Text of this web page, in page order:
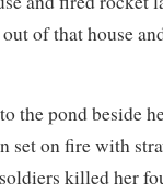
of that house
the pond beside
set on fire with
killed her